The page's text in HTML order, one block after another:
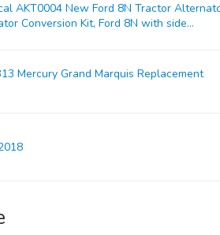
AKT0004 New Ford 8N Tractor
Conversion Kit, Ford 8N with side...
Mercury Grand Marquis Replacement